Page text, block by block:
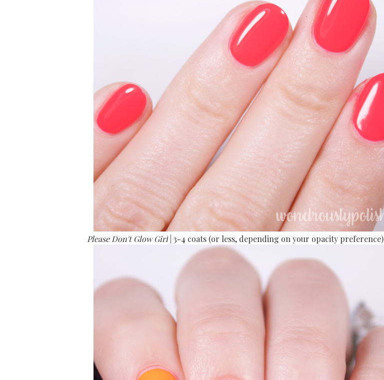
Please Don't Glow Girl | 3-4 coats (or less, depending on your opacity preference)